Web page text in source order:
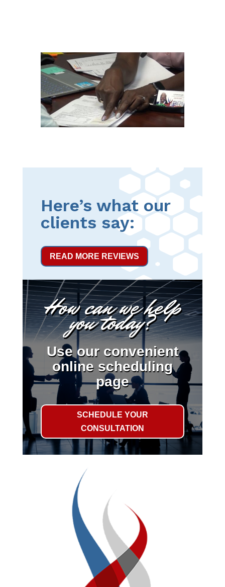
Here’s what our
clients say:
READ MORE REVIEWS
How can we help
you today?
Use our convenient
online scheduling
page
SCHEDULE YOUR
CONSULTATION